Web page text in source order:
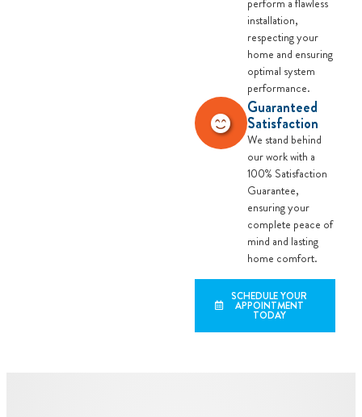
perform a flawless
installation,
respecting your
home and ensuring
optimal system
performance.
Guaranteed
Satisfaction
We stand behind
our work with a
100% Satisfaction
Guarantee,
ensuring your
complete peace of
mind and lasting
home comfort.
SCHEDULE YOUR
APPOINTMENT
TODAY